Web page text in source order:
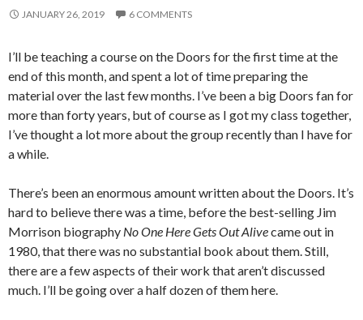
JANUARY 26, 2019 6 COMMENTS
I’ll be teaching a course on the Doors for the first time at the
end of this month, and spent a lot of time preparing the
material over the last few months. I’ve been a big Doors fan for
more than forty years, but of course as I got my class together,
I’ve thought a lot more about the group recently than I have for
a while.
There’s been an enormous amount written about the Doors. It’s
hard to believe there was a time, before the best-selling Jim
Morrison biography No One Here Gets Out Alivecame out in
1980, that there was no substantial book about them. Still,
there are a few aspects of their work that aren’t discussed
much. I’ll be going over a half dozen of them here.